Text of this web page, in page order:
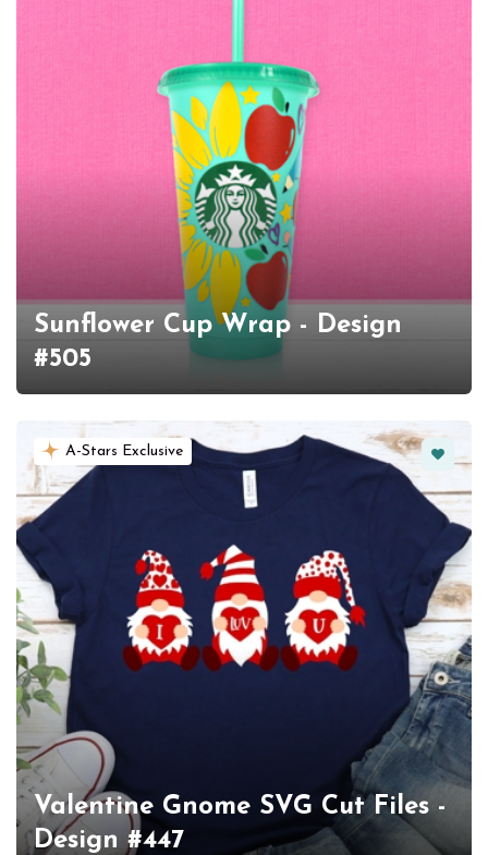
Sunflower Cup Wrap - Design
#505
A-Stars Exclusive
Valentine Gnome SVG Cut Files -
Design #447